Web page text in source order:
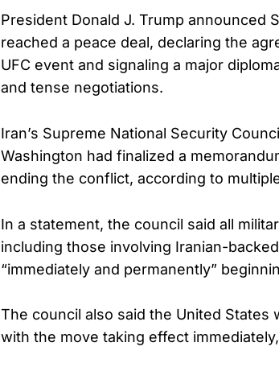
President Donald J. Trump announced
reached a peace deal, declaring the
UFC event and signaling a major
and tense negotiations.
Iran’s Supreme National Security
Washington had finalized a
ending the conflict, according to
In a statement, the council said all
including those involving Iranian-
“immediately and permanently”
The council also said the United
with the move taking effect